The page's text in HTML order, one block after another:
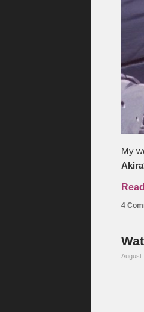
My
Akira
4
August